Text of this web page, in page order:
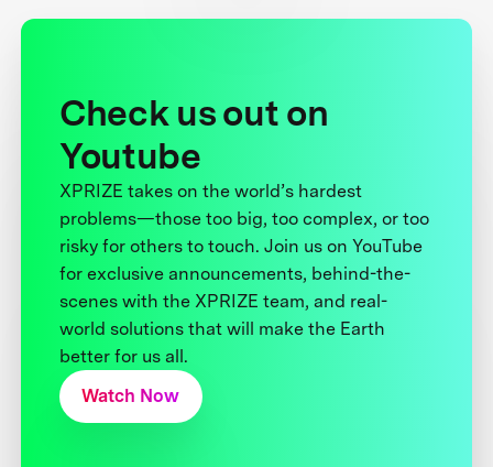
Check us out on
Youtube
XPRIZE takes on the world’s hardest
problems—those too big, too complex, or too
risky for others to touch. Join us on YouTube
for exclusive announcements, behind-the-
scenes with the XPRIZE team, and real-
world solutions that will make the Earth
better for us all.
Watch Now